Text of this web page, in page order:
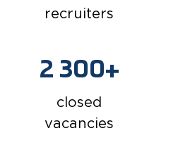
recruiters
2 300+
closed
vacancies